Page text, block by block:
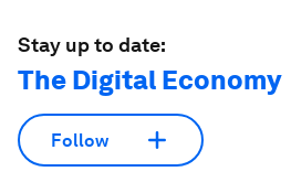
Stay up to date:
The Digital Economy
Follow